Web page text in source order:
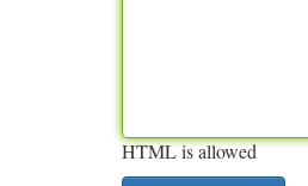
HTML is allowed